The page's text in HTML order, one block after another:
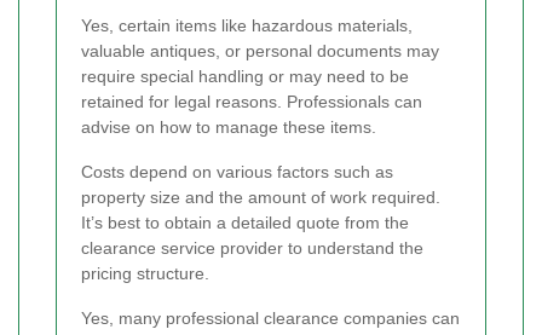
Yes, certain items like hazardous materials,
valuable antiques, or personal documents may
require special handling or may need to be
retained for legal reasons. Professionals can
advise on how to manage these items.
Costs depend on various factors such as
property size and the amount of work required.
It’s best to obtain a detailed quote from the
clearance service provider to understand the
pricing structure.
Yes, many professional clearance companies can